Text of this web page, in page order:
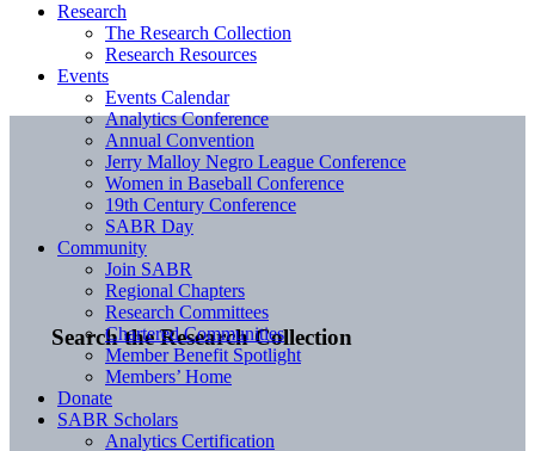
Search the Research Collection
Research
The Research Collection
Research Resources
Events
Events Calendar
Analytics Conference
Annual Convention
Jerry Malloy Negro League Conference
Women in Baseball Conference
19th Century Conference
SABR Day
Community
Join SABR
Regional Chapters
Research Committees
Chartered Communities
Member Benefit Spotlight
Members’ Home
Donate
SABR Scholars
Analytics Certification